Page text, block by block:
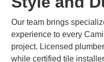
Our team brings
experience to every
project. Licensed
while certified tile